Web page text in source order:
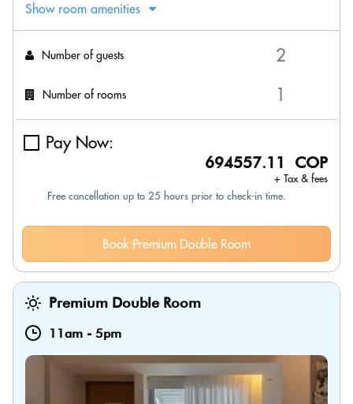
Show room amenities
Number of guests
Number of rooms
Pay Now:
694557.11 COP
+ Tax & fees
Free cancellation up to 25 hours prior to check-in time.
Book Premium Double Room
Premium Double Room
11am - 5pm